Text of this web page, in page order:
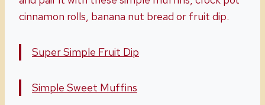
cinnamon rolls, banana nut bread or fruit dip.
Super Simple Fruit Dip
Simple Sweet Muffins